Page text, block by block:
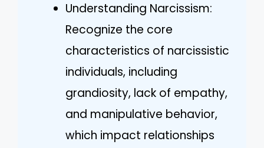
Understanding Narcissism:
Recognize the core
characteristics of narcissistic
individuals, including
grandiosity, lack of empathy,
and manipulative behavior,
which impact relationships